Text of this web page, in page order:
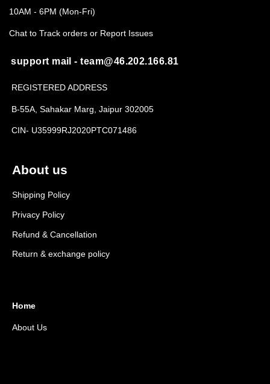
About us
Shipping Policy
Privacy Policy
Refund & Cancellation
Return & exchange policy
Home
About Us
10AM - 6PM (Mon-Fri)
Chat to Track orders or Report Issues
support mail - team@46.202.166.81
REGISTERED ADDRESS
B-55A, Sahakar Marg, Jaipur 302005
CIN- U35999RJ2020PTC071486